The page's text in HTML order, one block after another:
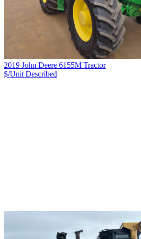
2019 John Deere 6155M Tractor
$/Unit Described